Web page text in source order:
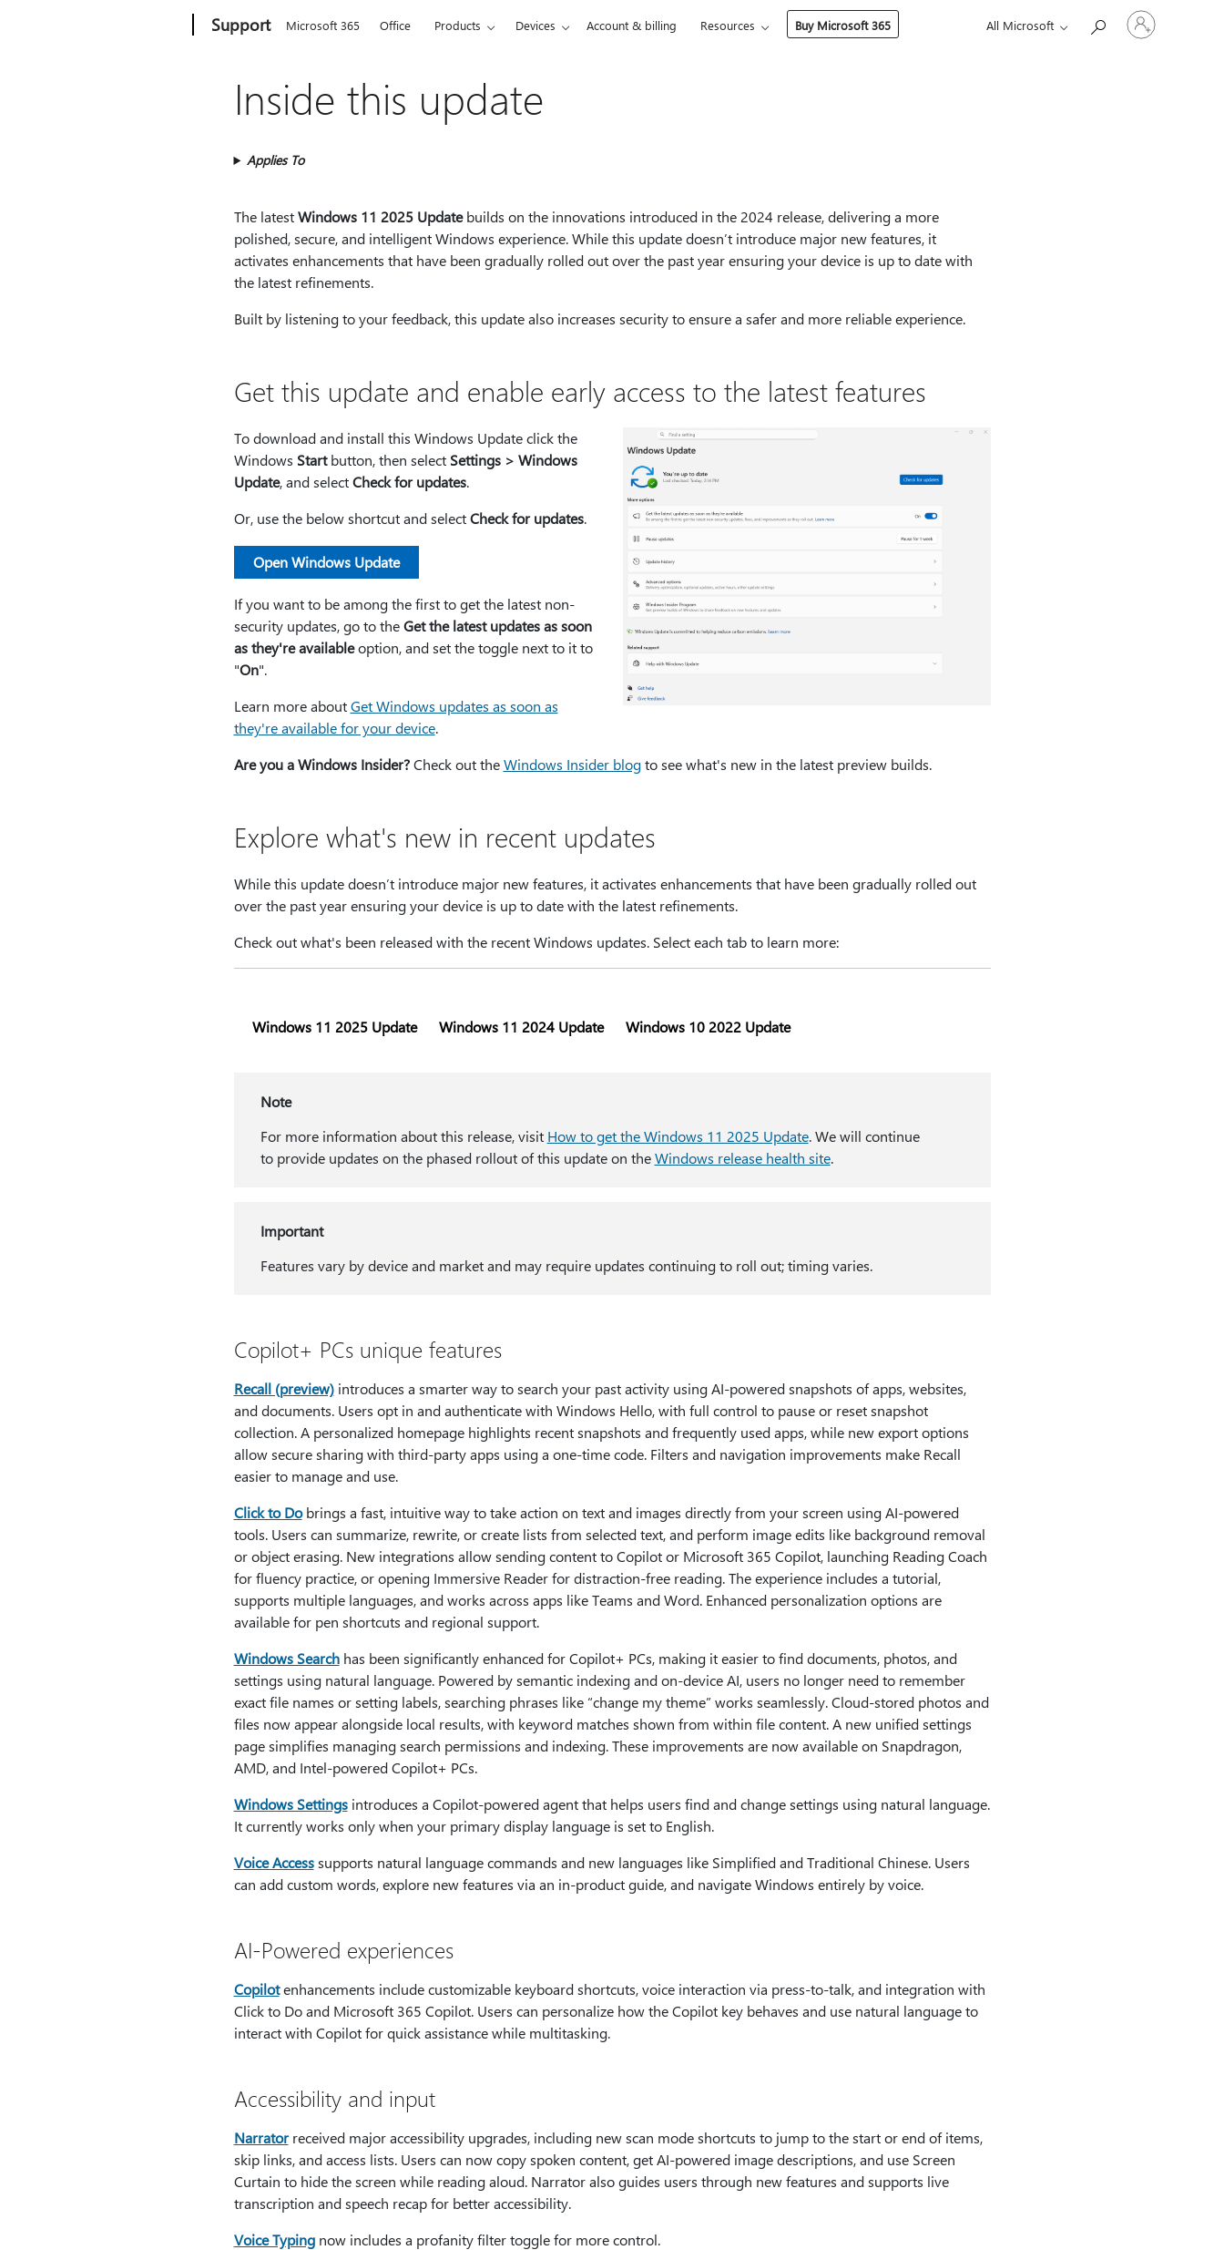
Support Microsoft 365 Office Products Devices Account & billing Resources Buy Microsoft 365 All Microsoft
Sign
in
Inside this update
Applies To
The latestWindows 11 2025 Updatebuilds on the innovations introduced in the 2024 release, delivering a more
polished, secure, and intelligent Windows experience. While this update doesn’t introduce major new features, it
activates enhancements that have been gradually rolled out over the past year ensuring your device is up to date with
the latest refinements.
Built by listening to your feedback, this update also increases security to ensure a safer and more reliable experience.
Get this update and enable early access to the latest features
To download and install this Windows Update click the
Windows Startbutton, then select Settings > Windows
Update, and selectCheck for updates.
Or, use the below shortcut and selectCheck for updates.
Open Windows Update
If you want to be among the first to get the latest non-
security updates, go to theGet the latest updates as soon
as they're availableoption, and set the toggle next to it to
"On".
Learn more aboutGet Windows updates as soon as
they're available for your device.
Are you a Windows Insider?Check out theWindows Insider blogto see what's new in the latest preview builds.
Explore what's new in recent updates
While this update doesn’t introduce major new features, it activates enhancements that have been gradually rolled out
over the past year ensuring your device is up to date with the latest refinements.
Check out what's been released with the recent Windows updates. Select each tab to learn more:
Windows 11 2025 Update Windows 11 2024 Update Windows 10 2022 Update
Note
For more information about this release, visit How to get the Windows 11 2025 Update​​​​​​​. We will continue
to provide updates on the phased rollout of this update on theWindows release health site.
Important
Features vary by device and market and may require updates continuing to roll out; timing varies.
Copilot+ PCs unique features
Recall (preview)introduces a smarter way to search your past activity using AI-powered snapshots of apps, websites,
and documents. Users opt in and authenticate with Windows Hello, with full control to pause or reset snapshot
collection. A personalized homepage highlights recent snapshots and frequently used apps, while new export options
allow secure sharing with third-party apps using a one-time code. Filters and navigation improvements make Recall
easier to manage and use.
Click to Dobrings a fast, intuitive way to take action on text and images directly from your screen using AI-powered
tools. Users can summarize, rewrite, or create lists from selected text, and perform image edits like background removal
or object erasing. New integrations allow sending content to Copilot or Microsoft 365 Copilot, launching Reading Coach
for fluency practice, or opening Immersive Reader for distraction-free reading. The experience includes a tutorial,
supports multiple languages, and works across apps like Teams and Word. Enhanced personalization options are
available for pen shortcuts and regional support.
Windows Searchhas been significantly enhanced for Copilot+ PCs, making it easier to find documents, photos, and
settings using natural language. Powered by semantic indexing and on-device AI, users no longer need to remember
exact file names or setting labels, searching phrases like “change my theme” works seamlessly. Cloud-stored photos and
files now appear alongside local results, with keyword matches shown from within file content. A new unified settings
page simplifies managing search permissions and indexing. These improvements are now available on Snapdragon,
AMD, and Intel-powered Copilot+ PCs.
Windows Settingsintroduces a Copilot-powered agent that helps users find and change settings using natural language.
It currently works only when your primary display language is set to English.
Voice Accesssupports natural language commands and new languages like Simplified and Traditional Chinese. Users
can add custom words, explore new features via an in-product guide, and navigate Windows entirely by voice.
AI-Powered experiences
Copilotenhancements include customizable keyboard shortcuts, voice interaction via press-to-talk, and integration with
Click to Do and Microsoft 365 Copilot. Users can personalize how the Copilot key behaves and use natural language to
interact with Copilot for quick assistance while multitasking.
Accessibility and input
Narratorreceived major accessibility upgrades, including new scan mode shortcuts to jump to the start or end of items,
skip links, and access lists. Users can now copy spoken content, get AI-powered image descriptions, and use Screen
Curtain to hide the screen while reading aloud. Narrator also guides users through new features and supports live
transcription and speech recap for better accessibility.
Voice Typingnow includes a profanity filter toggle for more control.